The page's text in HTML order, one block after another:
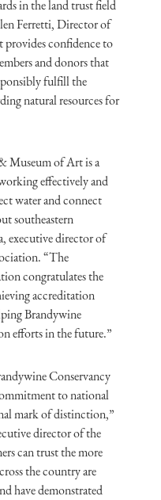
in the land trust field
Ferretti, Director of
provides confidence to
and donors that
fulfill the
natural resources for
Museum of Art is a
effectively and
water and connect
southeastern
executive director of
“The
congratulates the
accreditation
Brandywine
efforts in the future.”
Conservancy
to national
mark of distinction,”
director of the
can trust the more
the country are
have demonstrated